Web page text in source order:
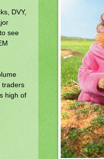
DVY,
see
traders
high of